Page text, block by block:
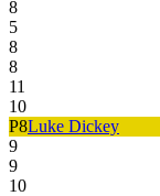
8
5
8
8
11
10
P8Luke Dickey
9
9
10